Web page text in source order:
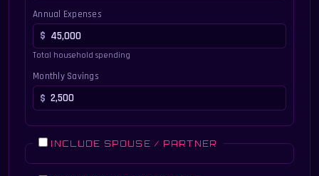
Annual Expenses
Total household spending
Monthly Savings
INCLUDE SPOUSE / PARTNER